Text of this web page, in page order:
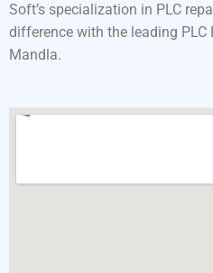
Soft’s specialization in PLC
difference with the leading PLC
Mandla.